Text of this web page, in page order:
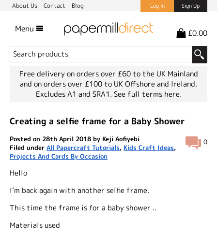
About Us Contact Blog Log In Sign Up
Menu £0.00
Free delivery on orders over £60 to the UK Mainland
and on orders over £100 to UK Offshore and Ireland.
Excludes A1 and SRA1. See full terms here.
Creating a selfie frame for a Baby Shower
0
Posted on 28th April 2018 by Keji Aofiyebi
Filed under All Papercraft Tutorials, Kids Craft Ideas,
Projects And Cards By Occasion
Hello
I’m back again with another selfie frame.
This time the frame is for a baby shower ..
Materials used